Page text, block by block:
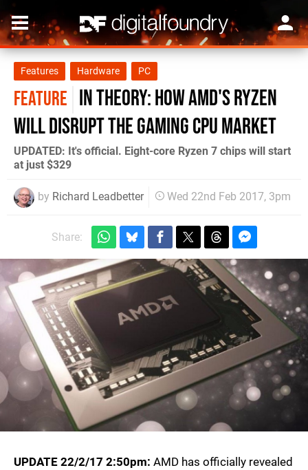
Features Hardware PC
FEATURE In Theory: How AMD's Ryzen
will disrupt the gaming CPU market
UPDATED: It's official. Eight-core Ryzen 7 chips will start
at just $329
by Richard Leadbetter Wed 22nd Feb 2017, 3pm
Share:
UPDATE 22/2/17 2:50pm: AMD has officially revealed